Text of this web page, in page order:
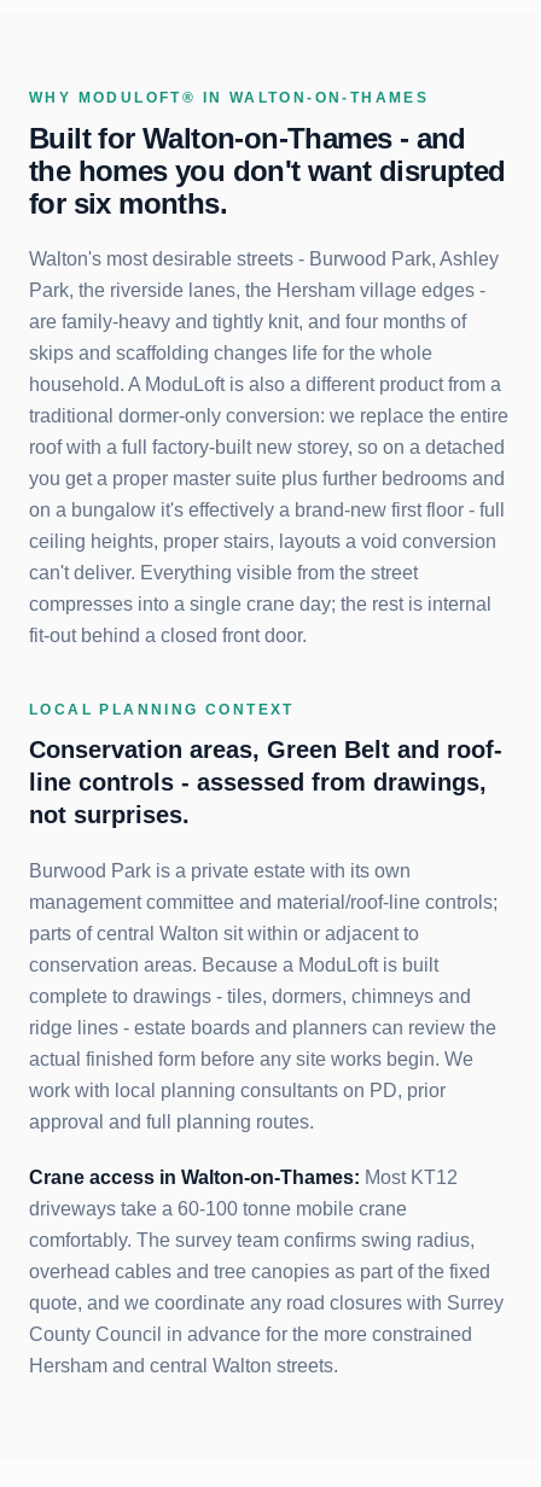
WHY MODULOFT® IN WALTON-ON-THAMES
Built forWalton-on-Thames- and
the homes you don't want disrupted
for six months.
Walton's most desirable streets - Burwood Park, Ashley
Park, the riverside lanes, the Hersham village edges -
are family-heavy and tightly knit, and four months of
skips and scaffolding changes life for the whole
household. A ModuLoft is also a different product from a
traditional dormer-only conversion: we replace the entire
roof with a full factory-built new storey, so on a detached
you get a proper master suite plus further bedrooms and
on a bungalow it's effectively a brand-new first floor - full
ceiling heights, proper stairs, layouts a void conversion
can't deliver. Everything visible from the street
compresses into a single crane day; the rest is internal
fit-out behind a closed front door.
LOCAL PLANNING CONTEXT
Conservation areas, Green Belt and roof-
line controls - assessed from drawings,
not surprises.
Burwood Park is a private estate with its own
management committee and material/roof-line controls;
parts of central Walton sit within or adjacent to
conservation areas. Because a ModuLoft is built
complete to drawings - tiles, dormers, chimneys and
ridge lines - estate boards and planners can review the
actual finished form before any site works begin. We
work with local planning consultants on PD, prior
approval and full planning routes.
Crane access in Walton-on-Thames: Most KT12
driveways take a 60-100 tonne mobile crane
comfortably. The survey team confirms swing radius,
overhead cables and tree canopies as part of the fixed
quote, and we coordinate any road closures with Surrey
County Council in advance for the more constrained
Hersham and central Walton streets.